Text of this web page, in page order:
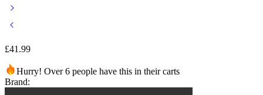
£41.99
Hurry! Over 6 people have this in their carts
Brand: